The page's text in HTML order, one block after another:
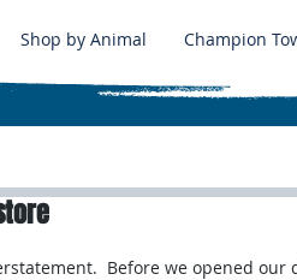
Shop by Animal Champion
Before we opened our